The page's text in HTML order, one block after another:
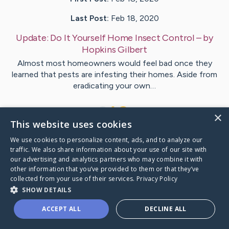
Last Post: Feb 18, 2020
Update: Do It Yourself Home Insect Control– by
HopkinsGilbert
Almost most homeowners would feel bad once they
learned that pests are infesting their homes. Aside from
eradicating your own…
VisitHolmes's CaringBridge
Caring Bridge dot org
×
This website uses cookies
We use cookies to personalize content, ads, and to analyze our
traffic. We also share information about your use of our site with
our advertising and analytics partners who may combine it with
other information that you’ve provided to them or that they’ve
collected from your use of their services. Privacy Policy
SHOW DETAILS
ACCEPT ALL DECLINE ALL